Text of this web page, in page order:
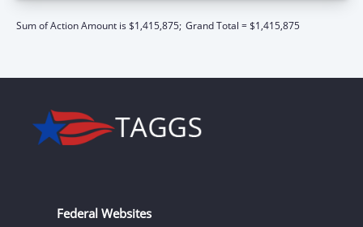
Sum of Action Amount is $1,415,875; Grand Total = $1,415,875
Federal Websites